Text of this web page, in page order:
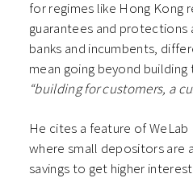
for regimes like Hong Kong
guarantees and protections
banks and incumbents,
mean going beyond
“building for customers, a
He cites a feature of WeLab
where small depositors
savings to get higher